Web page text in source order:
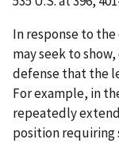
In response to
may seek to
defense that the
For example, in
repeatedly
position requiring